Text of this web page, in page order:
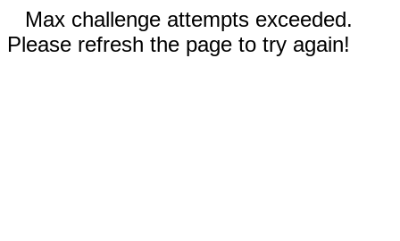
Max challenge attempts exceeded.
Please refresh the page to try again!